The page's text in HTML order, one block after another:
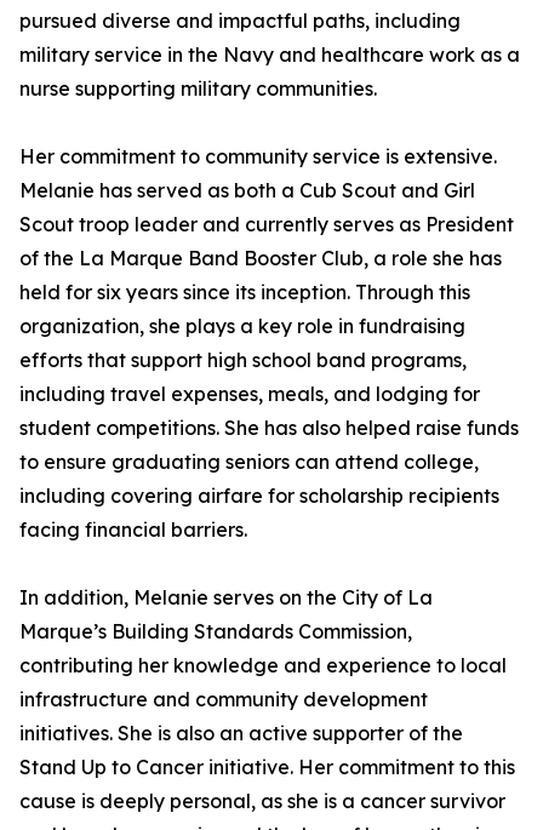
pursued diverse and impactful paths, including
military service in the Navy and healthcare work as a
nurse supporting military communities.
Her commitment to community service is extensive.
Melanie has served as both a Cub Scout and Girl
Scout troop leader and currently serves as President
of the La Marque Band Booster Club, a role she has
held for six years since its inception. Through this
organization, she plays a key role in fundraising
efforts that support high school band programs,
including travel expenses, meals, and lodging for
student competitions. She has also helped raise funds
to ensure graduating seniors can attend college,
including covering airfare for scholarship recipients
facing financial barriers.
In addition, Melanie serves on the City of La
Marque’s Building Standards Commission,
contributing her knowledge and experience to local
infrastructure and community development
initiatives. She is also an active supporter of the
Stand Up to Cancer initiative. Her commitment to this
cause is deeply personal, as she is a cancer survivor